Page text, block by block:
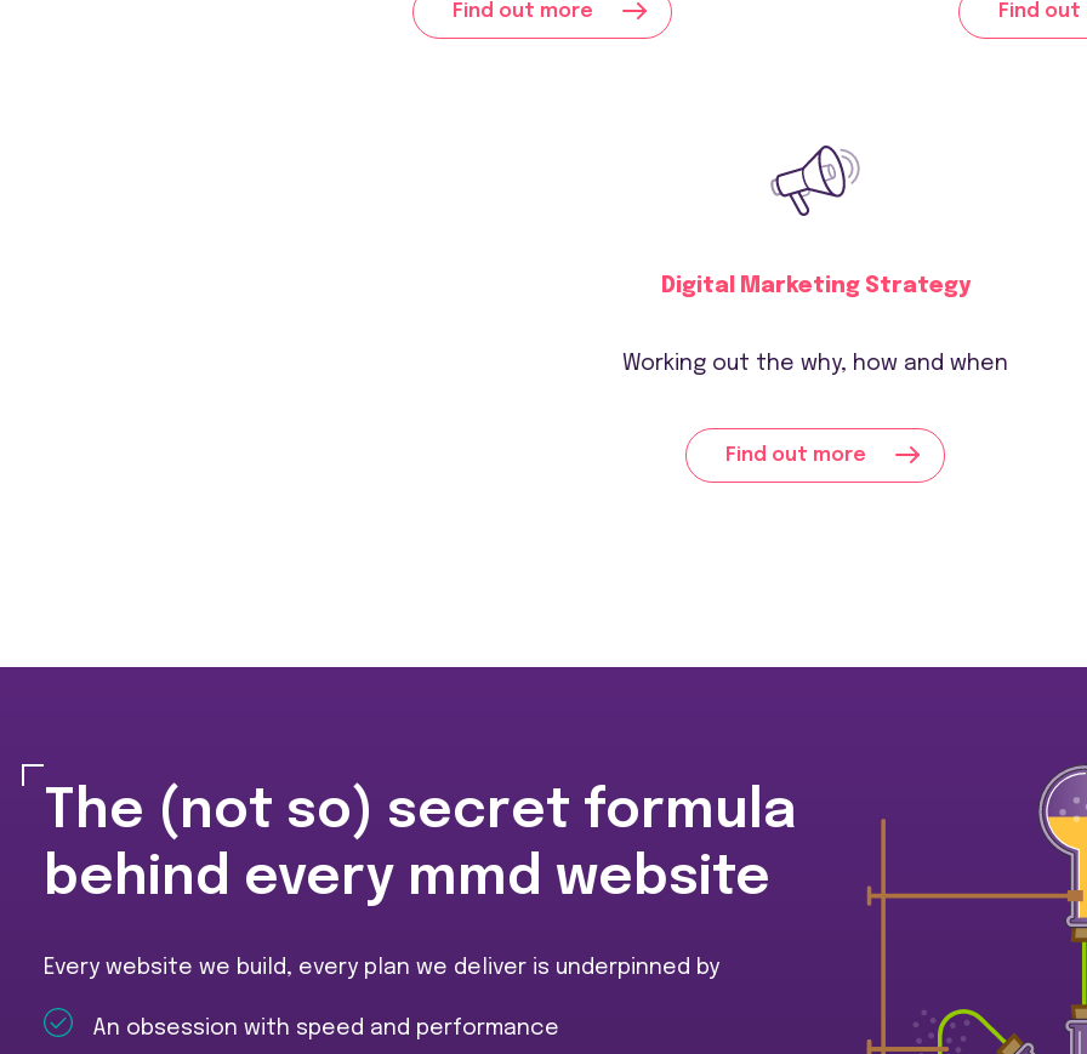
Find out more Find out
Digital Marketing Strategy
Working out the why, how and when
Find out more
The (not so) secret formula
behind every mmd website
Every website we build, every plan we deliver is underpinned by
An obsession with speed and performance